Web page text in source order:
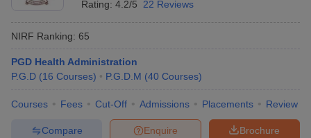
Rating: 4.2/5 22 Reviews
NIRF Ranking: 65
PGD Health Administration
P.G.D (16 Courses) P.G.D.M (40 Courses)
Courses Fees Cut-Off Admissions Placements Review
Brochure
Enquire
Compare